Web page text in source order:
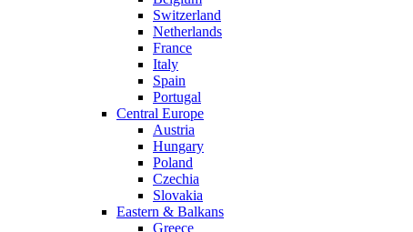
Switzerland
Netherlands
France
Italy
Spain
Portugal
Central Europe
Austria
Hungary
Poland
Czechia
Slovakia
Eastern & Balkans
Greece